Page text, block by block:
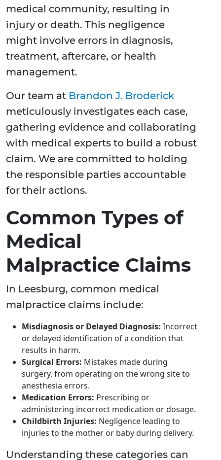
medical community, resulting in
injury or death. This negligence
might involve errors in diagnosis,
treatment, aftercare, or health
management.
Our team at Brandon J. Broderick
meticulously investigates each case,
gathering evidence and collaborating
with medical experts to build a robust
claim. We are committed to holding
the responsible parties accountable
for their actions.
Common Types of
Medical
Malpractice Claims
In Leesburg, common medical
malpractice claims include:
Misdiagnosis or Delayed Diagnosis: Incorrect
or delayed identification of a condition that
results in harm.
Surgical Errors: Mistakes made during
surgery, from operating on the wrong site to
anesthesia errors.
Medication Errors: Prescribing or
administering incorrect medication or dosage.
Childbirth Injuries: Negligence leading to
injuries to the mother or baby during delivery.
Understanding these categories can